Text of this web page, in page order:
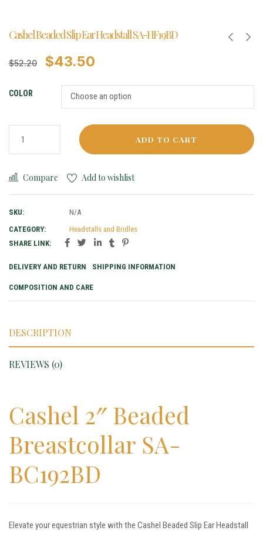
Cashel Beaded Slip Ear Headstall SA-HF19BD
$52.20 $43.50
COLOR
ADD TO CART
Compare Add to wishlist
SKU:
N/A
CATEGORY:
Headstalls and Bridles
SHARE LINK:
DELIVERY AND RETURN SHIPPING INFORMATION
COMPOSITION AND CARE
DESCRIPTION
REVIEWS (0)
Cashel 2″ Beaded
Breastcollar SA-
BC192BD
Elevate your equestrian style with the Cashel Beaded Slip Ear Headstall